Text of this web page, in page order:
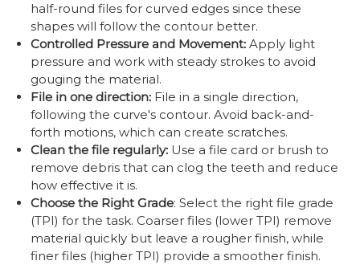
half-round files for curved edges since these
shapes will follow the contour better.
Controlled Pressure and Movement: Apply light
pressure and work with steady strokes to avoid
gouging the material.
File in one direction: File in a single direction,
following the curve's contour. Avoid back-and-
forth motions, which can create scratches.
Clean the file regularly: Use a file card or brush to
remove debris that can clog the teeth and reduce
how effective it is.
Choose the Right Grade: Select the right file grade
(TPI) for the task. Coarser files (lower TPI) remove
material quickly but leave a rougher finish, while
finer files (higher TPI) provide a smoother finish.